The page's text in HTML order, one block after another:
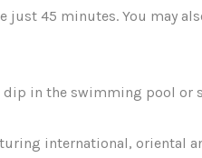
just 45 minutes. You may
dip in the swimming pool or
international, oriental